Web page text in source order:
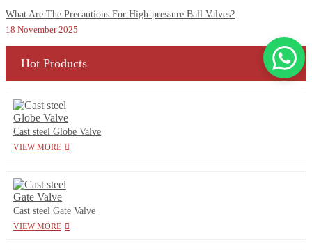
What Are The Precautions For High-pressure Ball Valves?
18 November 2025
Hot Products
Cast steel Globe Valve
VIEW MORE
Cast steel Gate Valve
VIEW MORE